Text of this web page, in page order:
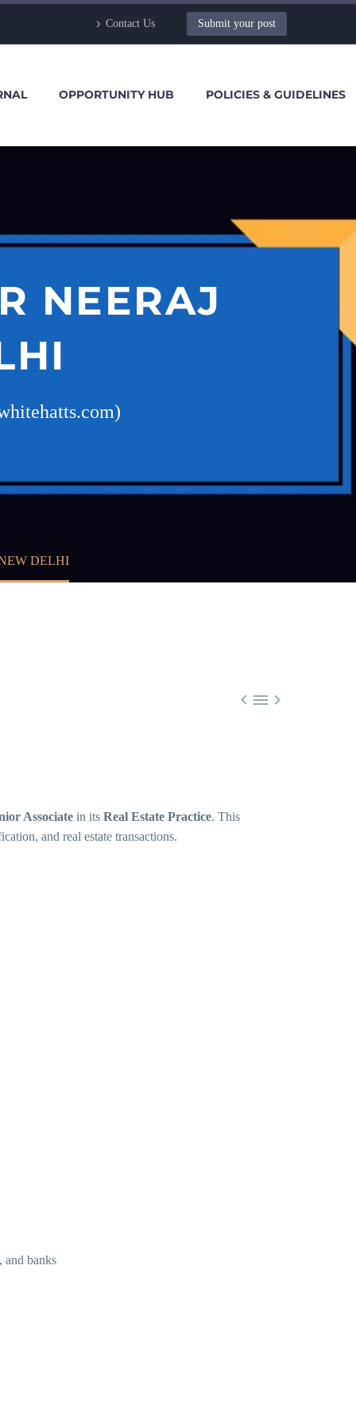
Contact Us Submit your post
OPPORTUNITY HUB POLICIES & GUIDELINES
NEERAJ
DELHI
  
Associate in its Real Estate Practice. This
and real estate transactions.
and banks